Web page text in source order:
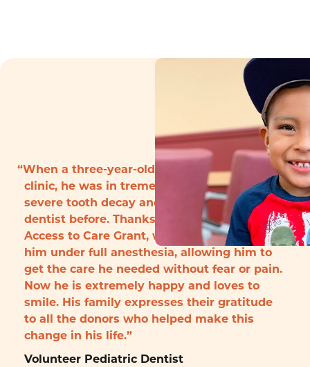
“When a three-year-old boy arrived to the
clinic, he was in tremendous pain with
severe tooth decay and had never seen a
dentist before. Thanks to funding from the
Access to Care Grant, we were able to treat
him under full anesthesia, allowing him to
get the care he needed without fear or pain.
Now he is extremely happy and loves to
smile. His family expresses their gratitude
to all the donors who helped make this
change in his life.”
Volunteer Pediatric Dentist